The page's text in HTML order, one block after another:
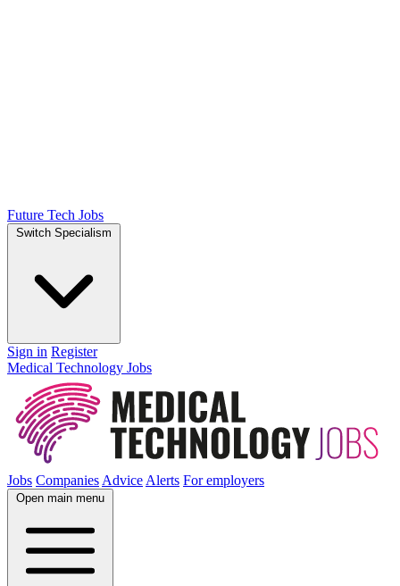
Future Tech Jobs
Switch Specialism
Sign in Register
Medical Technology Jobs
Jobs Companies Advice Alerts For employers
Open main menu